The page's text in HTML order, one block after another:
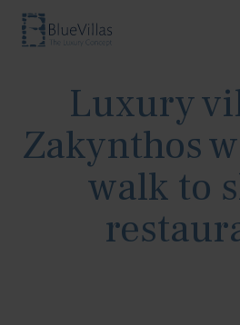
Luxury
Zakynthos
walk to